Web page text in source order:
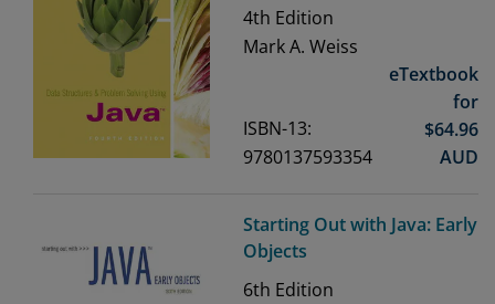
4th Edition
Mark A. Weiss
ISBN-13:
9780137593354
eTextbook
for
$64.96
AUD
Starting Out with Java: Early
Objects
6th Edition